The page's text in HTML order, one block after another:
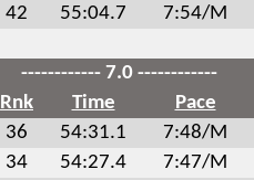
42 55:04.7 7:54/M
------------ 7.0 ------------
Rnk Time Pace
36 54:31.1 7:48/M
34 54:27.4 7:47/M